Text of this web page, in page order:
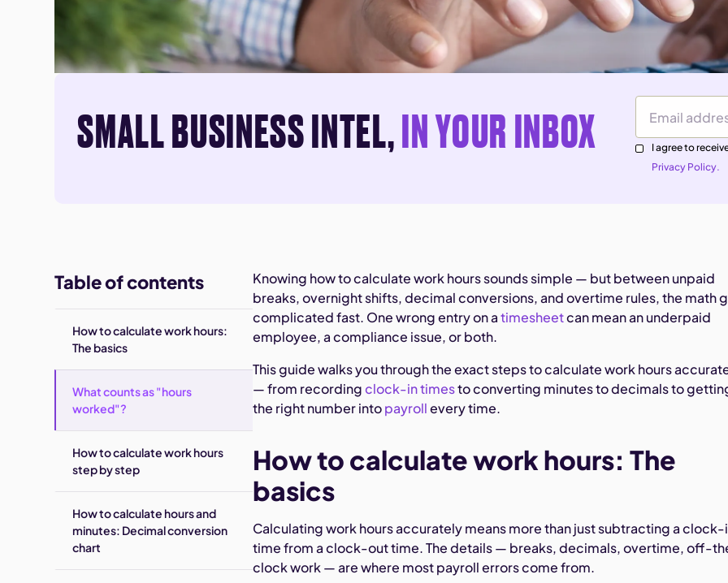
SMALL BUSINESS INTEL,IN YOUR INBOX Email Address
I agree to
Privacy Policy.
Table of contents
How to calculate work hours:
The basics
What counts as "hours
worked"?
How to calculate work hours
step by step
How to calculate hours and
minutes: Decimal conversion
chart
Knowing how to calculate work hours sounds simple — but between unpaid
breaks, overnight shifts, decimal conversions, and overtime rules, the math
complicated fast. One wrong entry on atimesheetcan mean an underpaid
employee, a compliance issue, or both.
This guide walks you through the exact steps to calculate work hours
— from recordingclock-in timesto converting minutes to decimals to
the right number intopayrollevery time.
How to calculate work hours: The
basics
Calculating work hours accurately means more than just subtracting a clock-
time from a clock-out time. The details — breaks, decimals, overtime, off-
clock work — are where most payroll errors come from.